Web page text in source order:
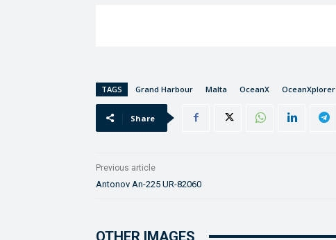
TAGS Grand Harbour Malta OceanX OceanXplorer
Share
Previous article
Antonov An-225 UR-82060
OTHER IMAGES